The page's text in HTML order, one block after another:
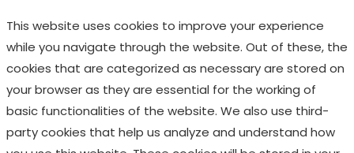
This website uses cookies to improve your experience
while you navigate through the website. Out of these, the
cookies that are categorized as necessary are stored on
your browser as they are essential for the working of
basic functionalities of the website. We also use third-
party cookies that help us analyze and understand how